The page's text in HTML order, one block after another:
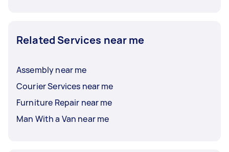
Related Services near me
Assembly near me
Courier Services near me
Furniture Repair near me
Man With a Van near me